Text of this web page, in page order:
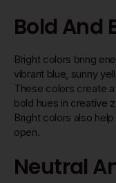
Bold And
Bright colors bring
vibrant blue, sunny
These colors create
bold hues in creative
Bright colors also
open.
Neutral